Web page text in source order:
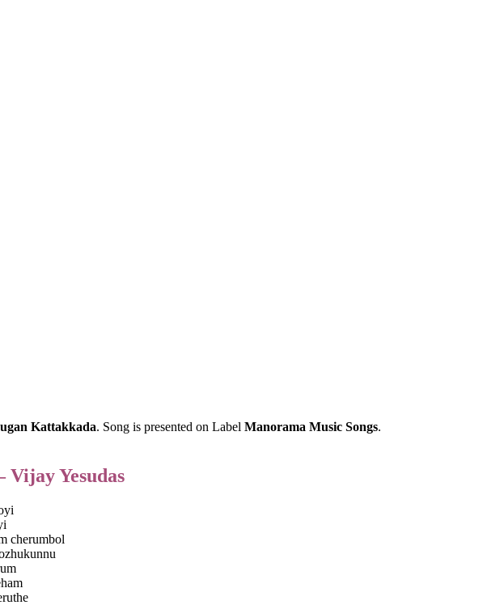
Kattakkada. Song is presented on Label Manorama Music Songs.
Yesudas
cherumbol